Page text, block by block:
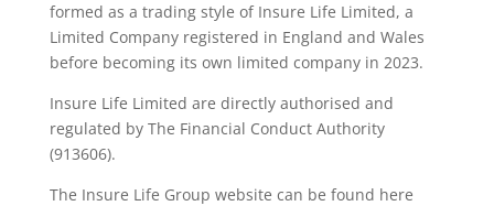
formed as a trading style of Insure Life Limited, a
Limited Company registered in England and Wales
before becoming its own limited company in 2023.
Insure Life Limited are directly authorised and
regulated by The Financial Conduct Authority
(913606).
The Insure Life Group website can be found here